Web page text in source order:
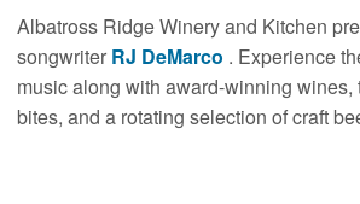
Albatross Ridge Winery and Kitchen
songwriter RJ DeMarco . Experience
music along with award-winning wines,
bites, and a rotating selection of craft